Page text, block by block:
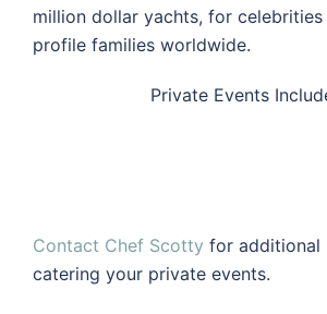
million dollar yachts, for celebrities
profile families worldwide.
Private Events
Contact Chef Scotty for additional
catering your private events.